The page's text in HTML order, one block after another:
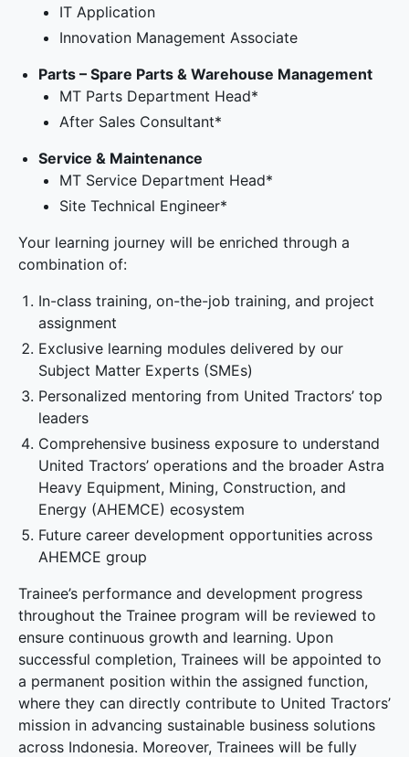
IT Application
Innovation Management Associate
Parts – Spare Parts & Warehouse Management
MT Parts Department Head*
After Sales Consultant*
Service & Maintenance
MT Service Department Head*
Site Technical Engineer*
Your learning journey will be enriched through a
combination of:
In-class training, on-the-job training, and project
assignment
Exclusive learning modules delivered by our
Subject Matter Experts (SMEs)
Personalized mentoring from United Tractors’ top
leaders
Comprehensive business exposure to understand
United Tractors’ operations and the broader Astra
Heavy Equipment, Mining, Construction, and
Energy (AHEMCE) ecosystem
Future career development opportunities across
AHEMCE group
Trainee’s performance and development progress
throughout the Trainee program will be reviewed to
ensure continuous growth and learning. Upon
successful completion, Trainees will be appointed to
a permanent position within the assigned function,
where they can directly contribute to United Tractors’
mission in advancing sustainable business solutions
across Indonesia. Moreover, Trainees will be fully